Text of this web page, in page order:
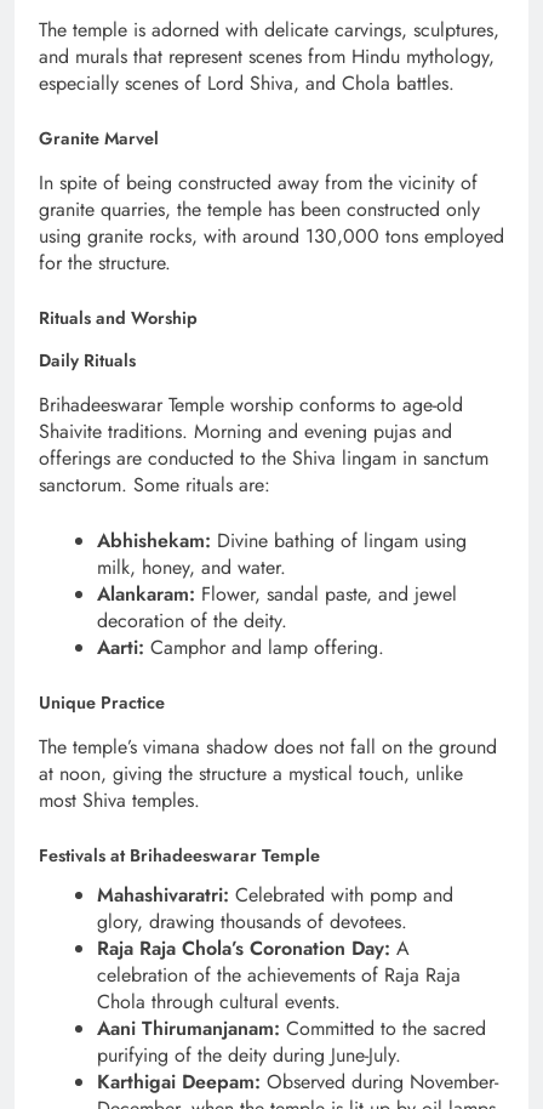
The temple is adorned with delicate carvings, sculptures,
and murals that represent scenes from Hindu mythology,
especially scenes of Lord Shiva, and Chola battles.
Granite Marvel
In spite of being constructed away from the vicinity of
granite quarries, the temple has been constructed only
using granite rocks, with around 130,000 tons employed
for the structure.
Rituals and Worship
Daily Rituals
Brihadeeswarar Temple worship conforms to age-old
Shaivite traditions. Morning and evening pujas and
offerings are conducted to the Shiva lingam in sanctum
sanctorum. Some rituals are:
Abhishekam: Divine bathing of lingam using
milk, honey, and water.
Alankaram: Flower, sandal paste, and jewel
decoration of the deity.
Aarti: Camphor and lamp offering.
Unique Practice
The temple’s vimana shadow does not fall on the ground
at noon, giving the structure a mystical touch, unlike
most Shiva temples.
Festivals at Brihadeeswarar Temple
Mahashivaratri: Celebrated with pomp and
glory, drawing thousands of devotees.
Raja Raja Chola’s Coronation Day: A
celebration of the achievements of Raja Raja
Chola through cultural events.
Aani Thirumanjanam: Committed to the sacred
purifying of the deity during June-July.
Karthigai Deepam: Observed during November-